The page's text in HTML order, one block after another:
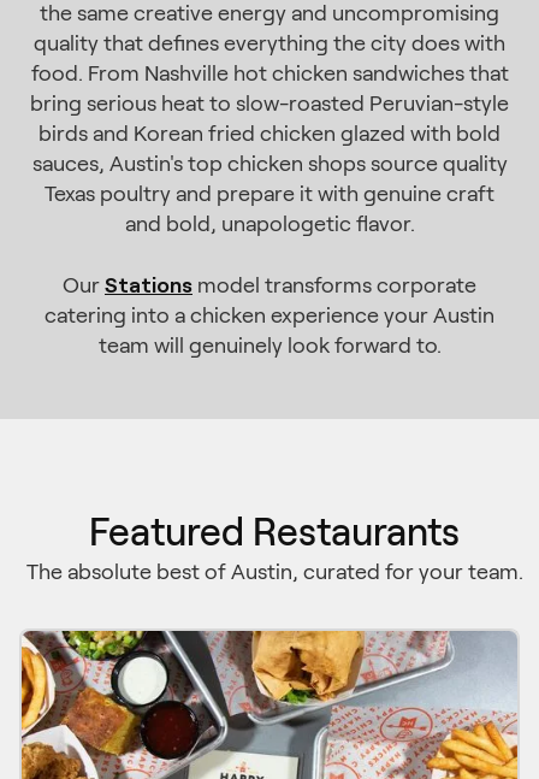
the same creative energy and uncompromising
quality that defines everything the city does with
food. From Nashville hot chicken sandwiches that
bring serious heat to slow-roasted Peruvian-style
birds and Korean fried chicken glazed with bold
sauces, Austin's top chicken shops source quality
Texas poultry and prepare it with genuine craft
and bold, unapologetic flavor.
Our Stations model transforms corporate
catering into a chicken experience your Austin
team will genuinely look forward to.
Featured Restaurants
The absolute best of Austin, curated for your team.